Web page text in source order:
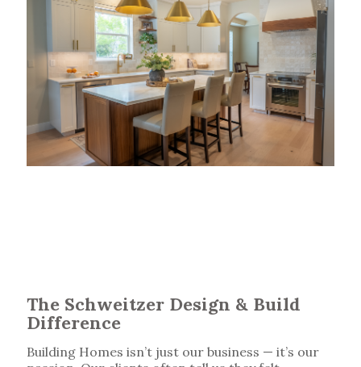
The Schweitzer Design & Build
Difference
Building Homes isn’t just our business — it’s our